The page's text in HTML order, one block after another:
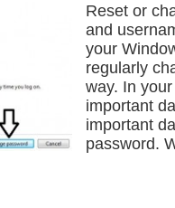
Reset or
and
your
regularly
way. In
important
important
password.